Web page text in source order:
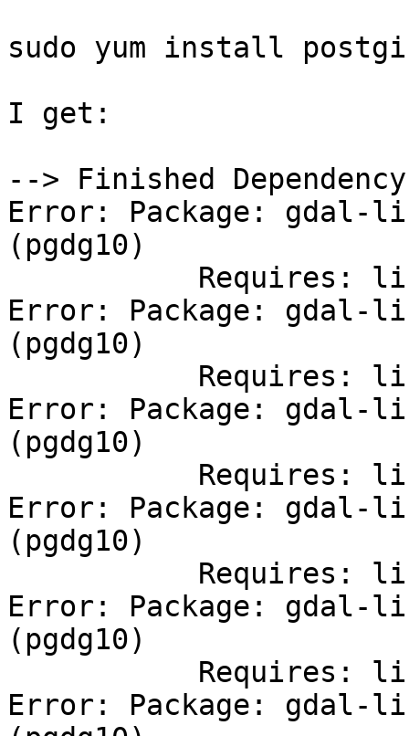
sudo yum install
I get:
--> Finished
Error: Package: gdal-
(pgdg10)
Error: Package: gdal-
(pgdg10)
Error: Package: gdal-
(pgdg10)
Error: Package: gdal-
(pgdg10)
Error: Package: gdal-
(pgdg10)
Error: Package: gdal-